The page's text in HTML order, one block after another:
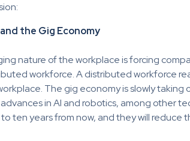
the Gig Economy
nature of the workplace is forcing
workforce. A distributed workforce
The gig economy is slowly
in AI and robotics, among other
ten years from now, and they will reduce